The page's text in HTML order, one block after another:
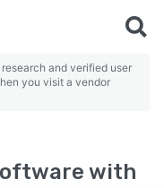
and verified user
you visit a vendor
with